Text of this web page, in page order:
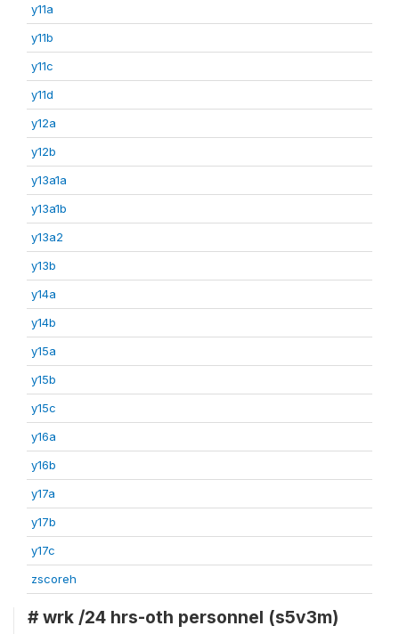
y11a
y11b
y11c
y11d
y12a
y12b
y13a1a
y13a1b
y13a2
y13b
y14a
y14b
y15a
y15b
y15c
y16a
y16b
y17a
y17b
y17c
zscoreh
# wrk /24 hrs-oth personnel (s5v3m)